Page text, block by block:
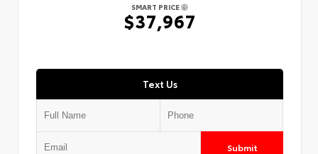
SMART PRICE
$37,967
Text Us
Submit